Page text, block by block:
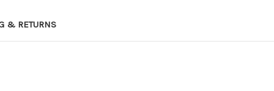
& RETURNS